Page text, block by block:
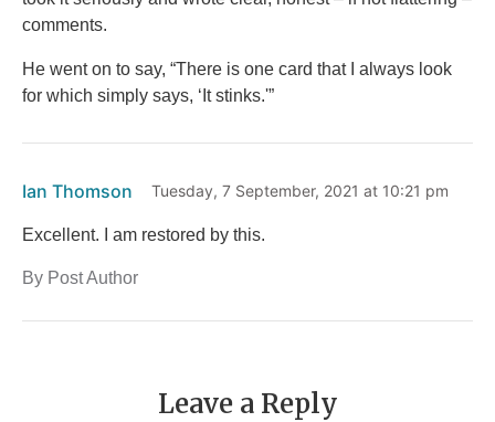
comments.
He went on to say, “There is one card that I always look
for which simply says, ‘It stinks.'”
Ian Thomson Tuesday, 7 September, 2021 at 10:21 pm
Excellent. I am restored by this.
By Post Author
Leave a Reply